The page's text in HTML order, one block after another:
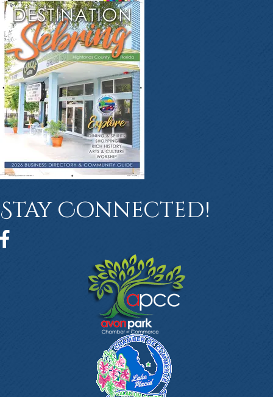
Stay Connected!
Facebook